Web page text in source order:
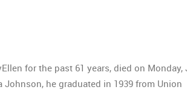
for the past 61 years, died on Monday,
he graduated in 1939 from Union